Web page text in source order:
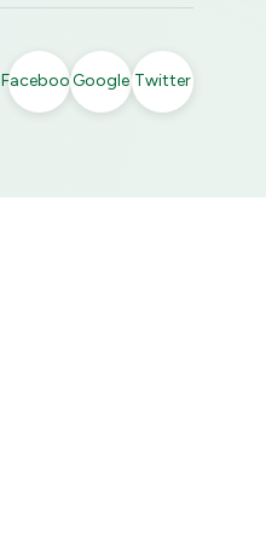
FacebookGoogle Twitter